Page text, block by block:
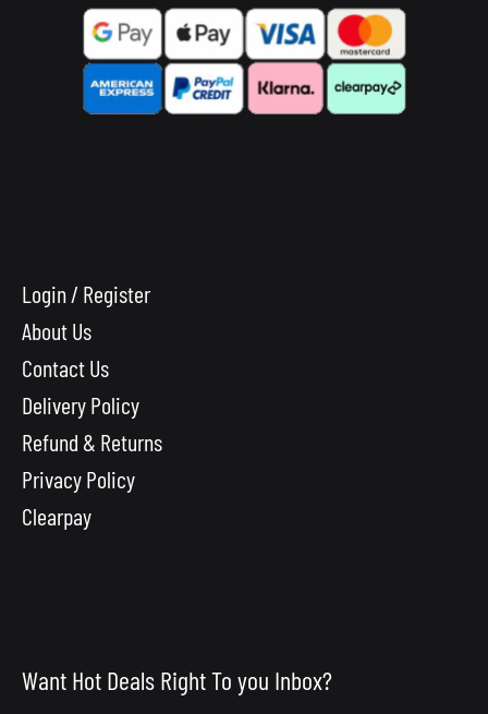
Login / Register
About Us
Contact Us
Delivery Policy
Refund & Returns
Privacy Policy
Clearpay
Want Hot Deals Right To you Inbox?